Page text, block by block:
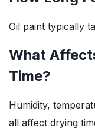
Oil paint typically
What
Time?
Humidity,
all affect drying